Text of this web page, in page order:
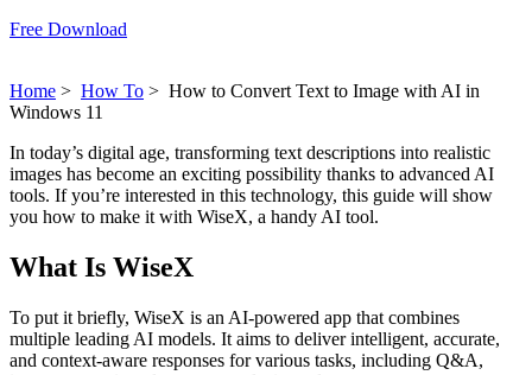
Free Download
Home > How To > How to Convert Text to Image with AI in
Windows 11
In today’s digital age, transforming text descriptions into realistic
images has become an exciting possibility thanks to advanced AI
tools. If you’re interested in this technology, this guide will show
you how to make it with WiseX, a handy AI tool.
What Is WiseX
To put it briefly, WiseX is an AI-powered app that combines
multiple leading AI models. It aims to deliver intelligent, accurate,
and context-aware responses for various tasks, including Q&A,